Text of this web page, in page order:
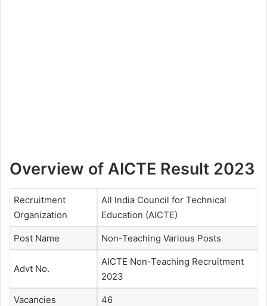
Overview of AICTE Result 2023
Recruitment
Organization
All India Council for Technical
Education (AICTE)
Post Name Non-Teaching Various Posts
Advt No.
AICTE Non-Teaching Recruitment
2023
Vacancies 46